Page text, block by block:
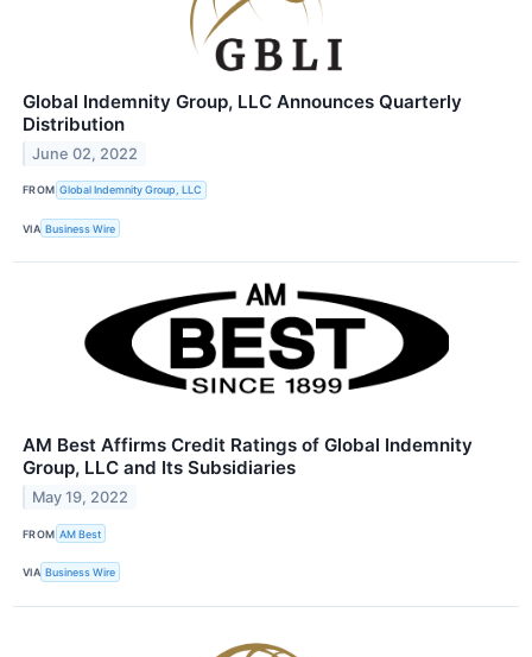
Global Indemnity Group, LLC Announces Quarterly
Distribution
June 02, 2022
FROM Global Indemnity Group, LLC
VIA Business Wire
AM Best Affirms Credit Ratings of Global Indemnity
Group, LLC and Its Subsidiaries
May 19, 2022
FROM AM Best
VIA Business Wire